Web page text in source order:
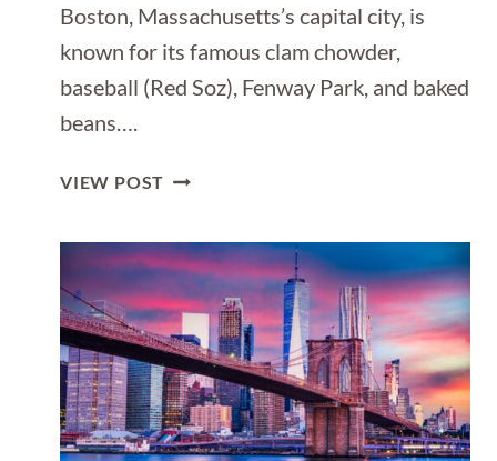
Boston, Massachusetts’s capital city, is
known for its famous clam chowder,
baseball (Red Soz), Fenway Park, and baked
beans….
VIEW POST 3
FOR
BOSTON